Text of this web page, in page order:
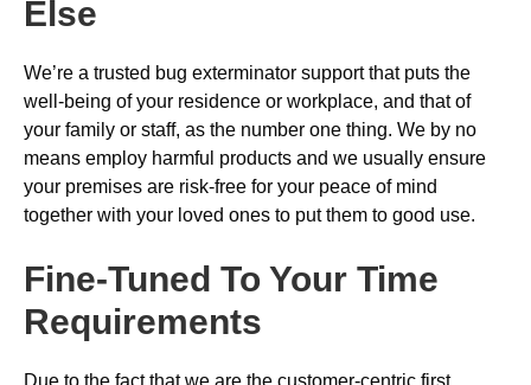
Else
We’re a trusted bug exterminator support that puts the
well-being of your residence or workplace, and that of
your family or staff, as the number one thing. We by no
means employ harmful products and we usually ensure
your premises are risk-free for your peace of mind
together with your loved ones to put them to good use.
Fine-Tuned To Your Time
Requirements
Due to the fact that we are the customer-centric first